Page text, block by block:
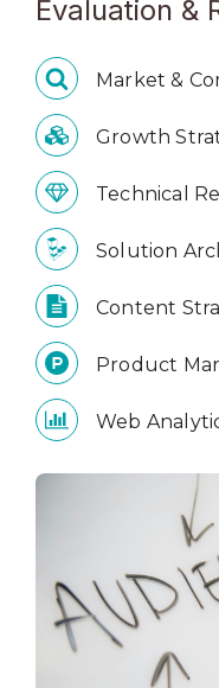
Evaluation &
Market &
Growth
Technical
Solution
Content
Product
Web